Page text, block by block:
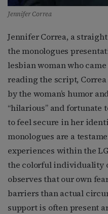
Jennifer Correa
Jennifer Correa, a
the monologues
lesbian woman who
reading the script,
by the woman’s humor
“hilarious” and fortunate
to feel secure in her
monologues are a
experiences within the
the colorful individuality
observes that our own
barriers than actual
support is often present